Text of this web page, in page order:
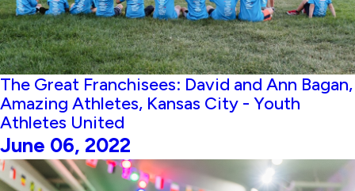
The Great Franchisees: David and Ann Bagan,
Amazing Athletes, Kansas City - Youth
Athletes United
June 06, 2022